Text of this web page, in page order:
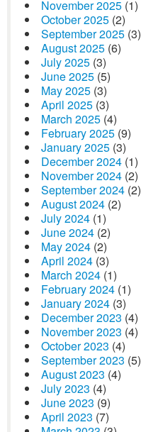
November 2025 (1)
October 2025 (2)
September 2025 (3)
August 2025 (6)
July 2025 (3)
June 2025 (5)
May 2025 (3)
April 2025 (3)
March 2025 (4)
February 2025 (9)
January 2025 (3)
December 2024 (1)
November 2024 (2)
September 2024 (2)
August 2024 (2)
July 2024 (1)
June 2024 (2)
May 2024 (2)
April 2024 (3)
March 2024 (1)
February 2024 (1)
January 2024 (3)
December 2023 (4)
November 2023 (4)
October 2023 (4)
September 2023 (5)
August 2023 (4)
July 2023 (4)
June 2023 (9)
April 2023 (7)